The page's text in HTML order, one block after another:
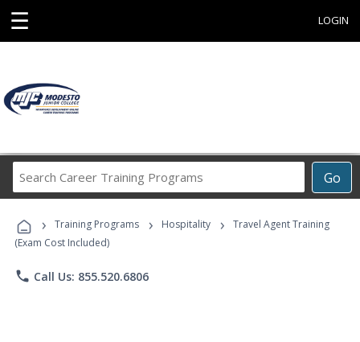
☰ LOGIN
Go
Career
Programs
› Training Programs › Hospitality ›
Travel Agent Training
(Exam Cost Included)
phone Call Us: 855.520.6806